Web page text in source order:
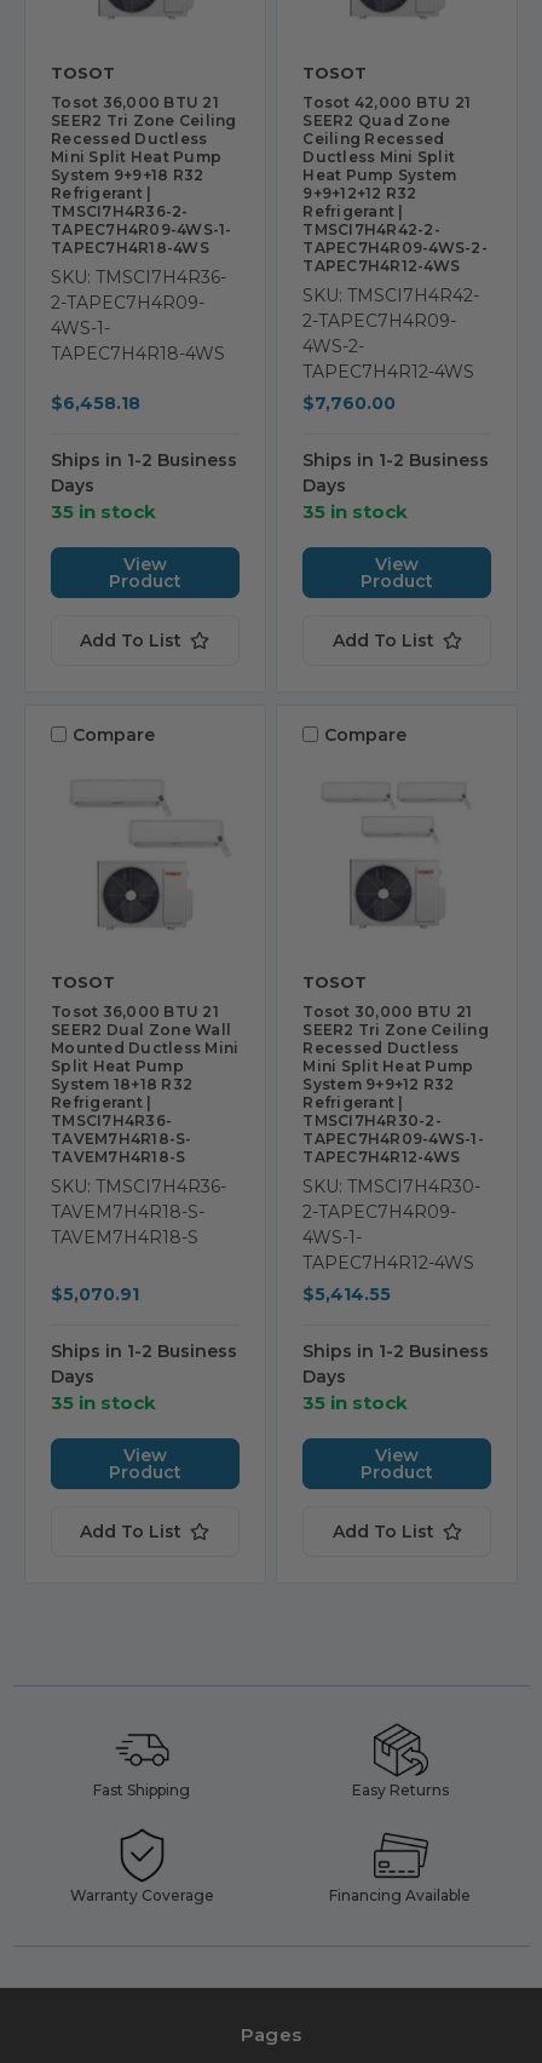
TOSOT
Tosot 36,000 BTU 21
SEER2 Tri Zone Ceiling
Recessed Ductless
Mini Split Heat Pump
System 9+9+18 R32
Refrigerant |
TMSCI7H4R36-2-
TAPEC7H4R09-4WS-1-
TAPEC7H4R18-4WS
SKU: TMSCI7H4R36-
2-TAPEC7H4R09-
4WS-1-
TAPEC7H4R18-4WS
$6,458.18
Ships in 1-2 Business
Days
35 in stock
View
Product
Add To List
TOSOT
Tosot 42,000 BTU 21
SEER2 Quad Zone
Ceiling Recessed
Ductless Mini Split
Heat Pump System
9+9+12+12 R32
Refrigerant |
TMSCI7H4R42-2-
TAPEC7H4R09-4WS-2-
TAPEC7H4R12-4WS
SKU: TMSCI7H4R42-
2-TAPEC7H4R09-
4WS-2-
TAPEC7H4R12-4WS
$7,760.00
Ships in 1-2 Business
Days
35 in stock
View
Product
Add To List
Compare
TOSOT
Tosot 36,000 BTU 21
SEER2 Dual Zone Wall
Mounted Ductless Mini
Split Heat Pump
System 18+18 R32
Refrigerant |
TMSCI7H4R36-
TAVEM7H4R18-S-
TAVEM7H4R18-S
SKU: TMSCI7H4R36-
TAVEM7H4R18-S-
TAVEM7H4R18-S
$5,070.91
Ships in 1-2 Business
Days
35 in stock
View
Product
Add To List
Compare
TOSOT
Tosot 30,000 BTU 21
SEER2 Tri Zone Ceiling
Recessed Ductless
Mini Split Heat Pump
System 9+9+12 R32
Refrigerant |
TMSCI7H4R30-2-
TAPEC7H4R09-4WS-1-
TAPEC7H4R12-4WS
SKU: TMSCI7H4R30-
2-TAPEC7H4R09-
4WS-1-
TAPEC7H4R12-4WS
$5,414.55
Ships in 1-2 Business
Days
35 in stock
View
Product
Add To List
Fast Shipping Easy Returns
Warranty Coverage Financing Available
Pages